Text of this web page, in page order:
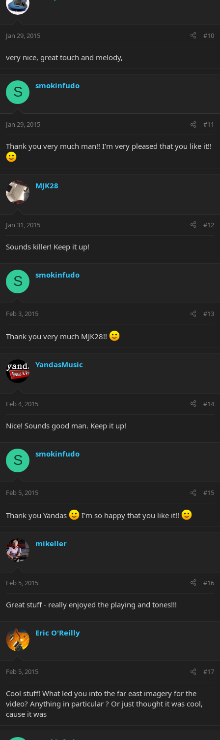
Jan 29, 2015 #10
very nice, great touch and melody,
S smokinfudo
Jan 29, 2015 #11
Thank you very much man!! I'm very pleased that you like it!!
MJK28
Jan 31, 2015 #12
Sounds killer! Keep it up!
S smokinfudo
Feb 3, 2015 #13
Thank you very much MJK28!!
YandasMusic
Feb 4, 2015 #14
Nice! Sounds good man. Keep it up!
S smokinfudo
Feb 5, 2015 #15
Thank you Yandas I'm so happy that you like it!!
mikeller
Feb 5, 2015 #16
Great stuff - really enjoyed the playing and tones!!!
Eric O'Reilly
Feb 5, 2015 #17
Cool stuff! What led you into the far east imagery for the
video? Anything in particular ? Or just thought it was cool,
cause it was